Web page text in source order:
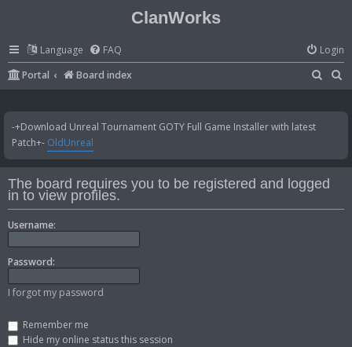
ClanWorks
Language FAQ
Login
Portal
Board index
a
c
a
h
-+Download Unreal Tournament GOTY Full Game Installer with latest
Patch+- OldUnreal
The board requires you to be registered and logged
in to view profiles.
Username:
Password:
I forgot my password
Remember me
Hide my online status this session